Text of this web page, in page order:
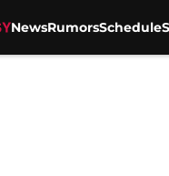
NewsRumorsSchedule